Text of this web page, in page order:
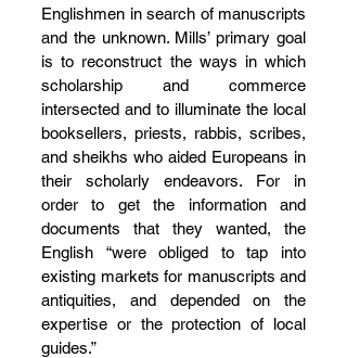
Englishmen in search of manuscripts
and the unknown. Mills’ primary goal
is to reconstruct the ways in which
scholarship and commerce
intersected and to illuminate the local
booksellers, priests, rabbis, scribes,
and sheikhs who aided Europeans in
their scholarly endeavors. For in
order to get the information and
documents that they wanted, the
English “were obliged to tap into
existing markets for manuscripts and
antiquities, and depended on the
expertise or the protection of local
guides.”